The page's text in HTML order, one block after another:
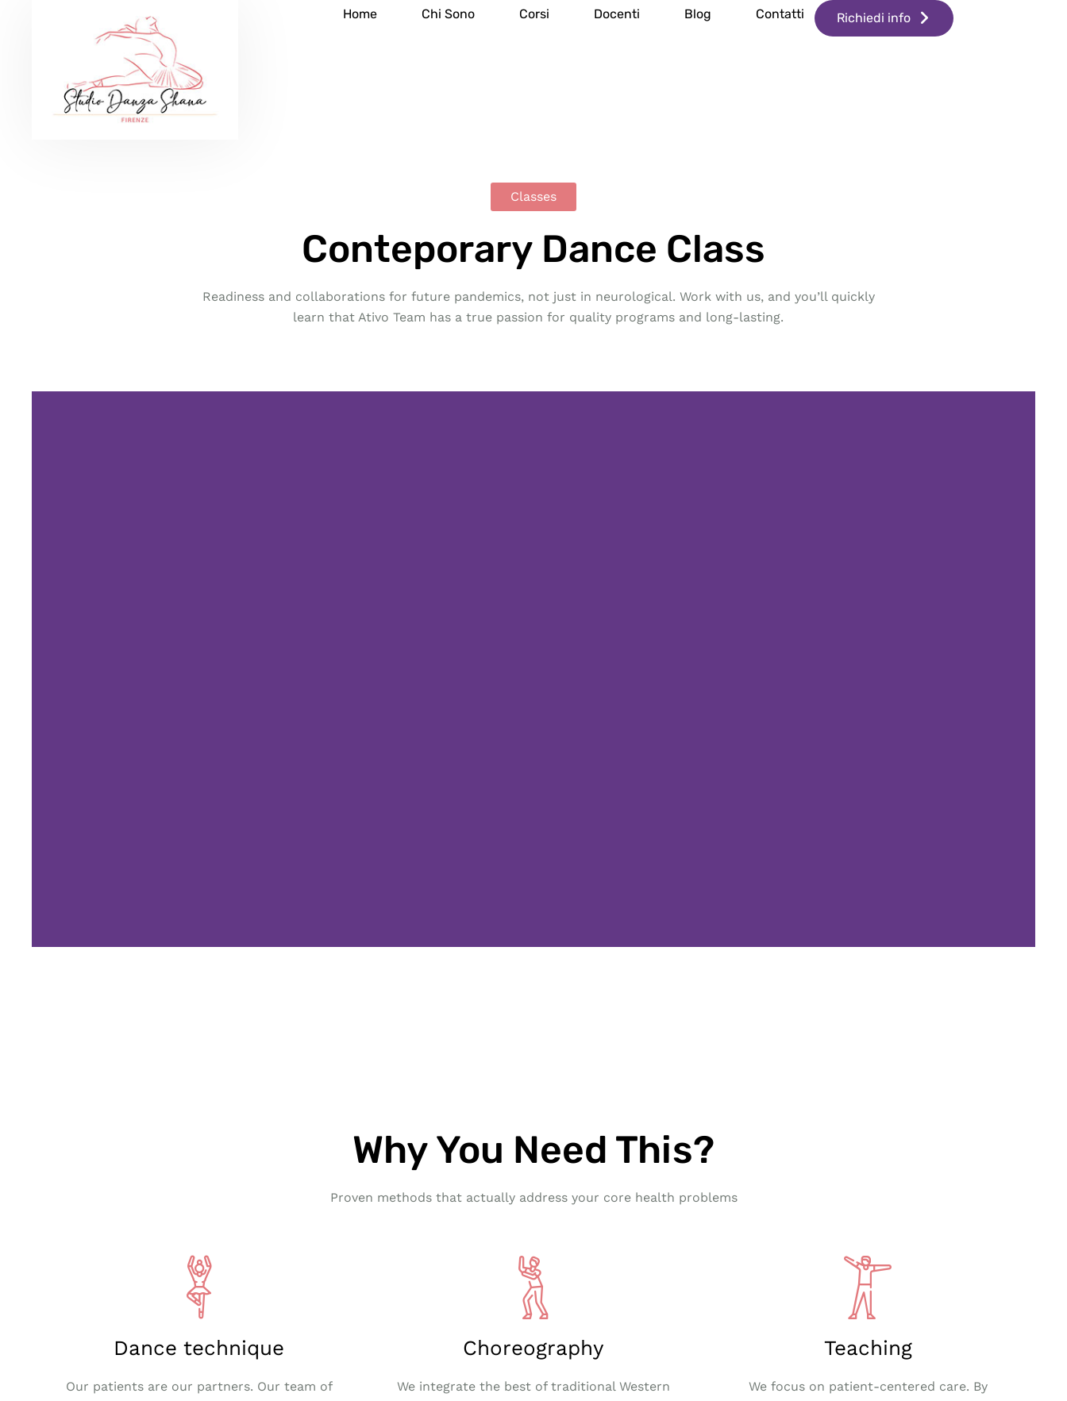
Home Chi Sono Corsi Docenti Blog Contatti Richiedi info
Classes
Conteporary Dance Class
Readiness and collaborations for future pandemics, not just in neurological. Work with us, and you’ll quickly
learn that Ativo Team has a true passion for quality programs and long-lasting.
Why You Need This?
Proven methods that actually address your core health problems
Dance technique
Our patients are our partners. Our team of
Choreography
We integrate the best of traditional Western
Teaching
We focus on patient-centered care. By